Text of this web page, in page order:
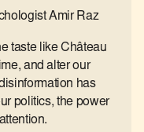
Amir Raz
taste like Château
and alter our
has
politics, the power